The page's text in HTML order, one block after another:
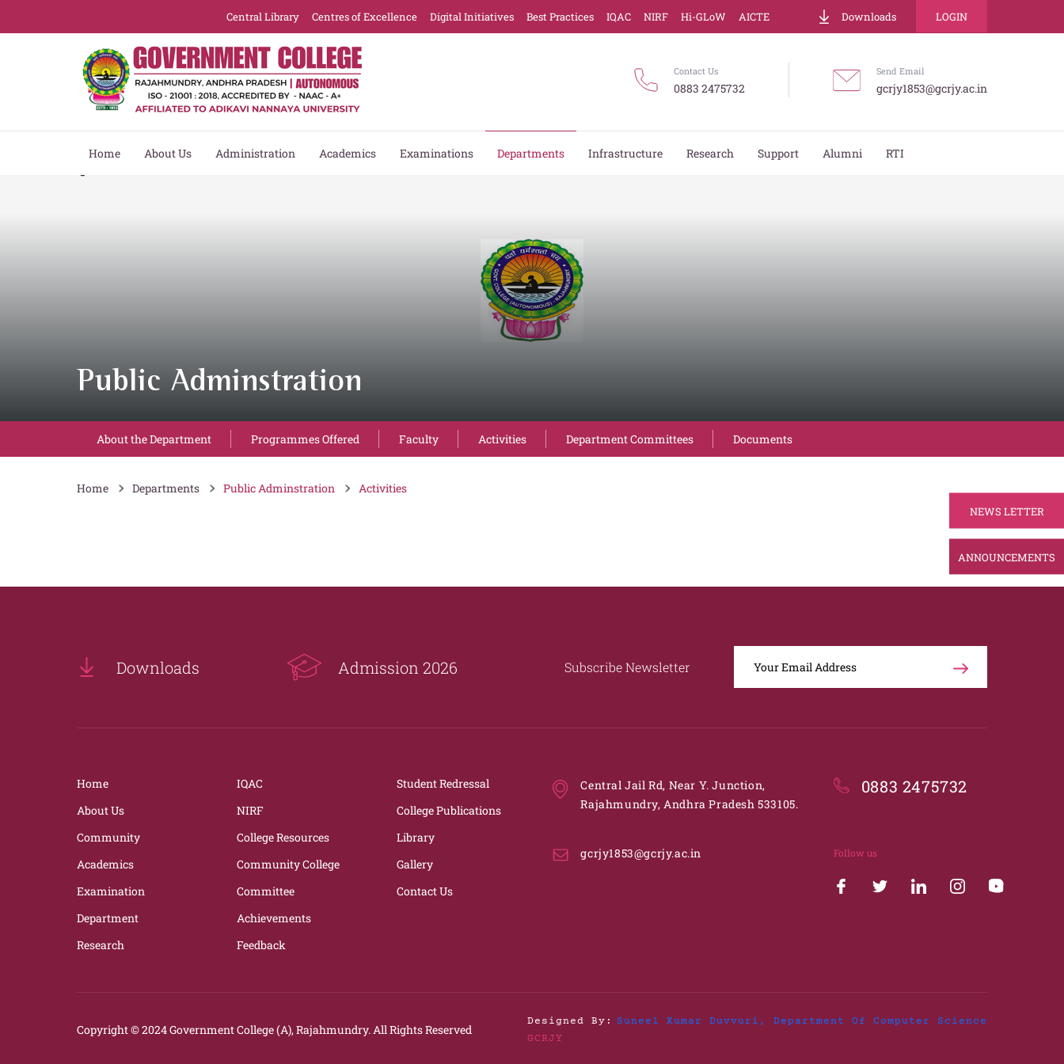
Downloads LOGIN
Central Library Centres of Excellence Digital Initiatives Best Practices IQAC NIRF Hi-GLoW AICTE
Contact Us
0883 2475732
Send Email
gcrjy1853@gcrjy.ac.in
Home About Us Administration Academics Examinations Departments Infrastructure Research Support Alumni RTI
NEWS LETTER
ANNOUNCEMENTS
Public Adminstration
About the Department Programmes Offered Faculty Activities Department Committees Documents
Home Departments Public Adminstration Activities
Downloads Admission 2026 Subscribe Newsletter
Home
About Us
Community
Academics
Examination
Department
Research
IQAC
NIRF
College Resources
Community College
Committee
Achievements
Feedback
Student Redressal
College Publications
Library
Gallery
Contact Us
Central Jail Rd, Near Y. Junction,
Rajahmundry, Andhra Pradesh 533105.
gcrjy1853@gcrjy.ac.in
0883 2475732
Follow us
Copyright © 2024Government College (A), Rajahmundry.All Rights Reserved
Designed By:
Suneel Kumar Duvvuri, Department Of Computer Science
GCRJY